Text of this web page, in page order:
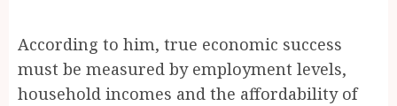
According to him, true economic success
must be measured by employment levels,
household incomes and the affordability of